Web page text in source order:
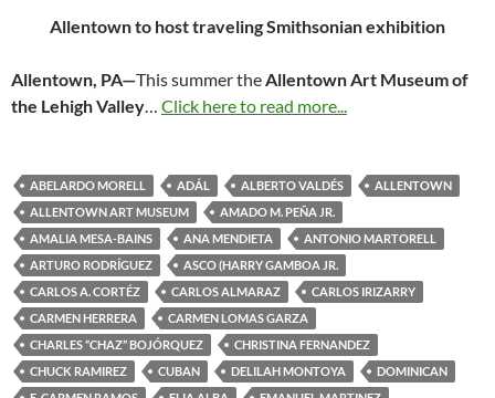
Allentown to host traveling Smithsonian exhibition
Allentown, PA—This summer theAllentown Art Museum of
the Lehigh Valley… Click here to read more...
ABELARDO MORELL ADÁL ALBERTO VALDÉS
ALLENTOWN
ALLENTOWN ART MUSEUM
AMADO M. PEÑA JR.
AMALIA MESA-BAINS
ANA MENDIETA
ANTONIO MARTORELL
ARTURO RODRÍGUEZ
ASCO (HARRY GAMBOA JR.
CARLOS A. CORTÉZ
CARLOS ALMARAZ
CARLOS IRIZARRY
CARMEN HERRERA
CARMEN LOMAS GARZA
CHARLES “CHAZ” BOJÓRQUEZ
CHRISTINA FERNANDEZ
CHUCK RAMIREZ
CUBAN DELILAH MONTOYA
DOMINICAN